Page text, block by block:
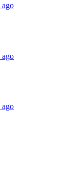
ago
ago
ago